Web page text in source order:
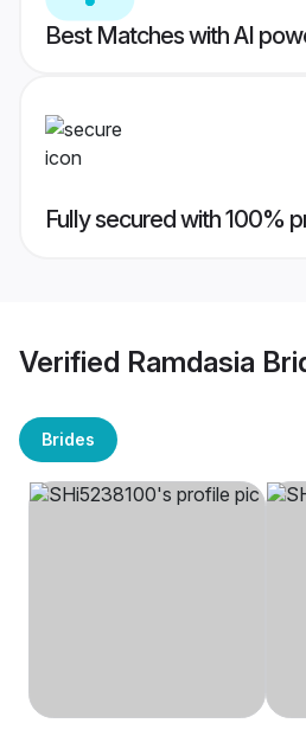
Best Matches with AI
Fully secured with 100%
Verified Ramdasia
Brides